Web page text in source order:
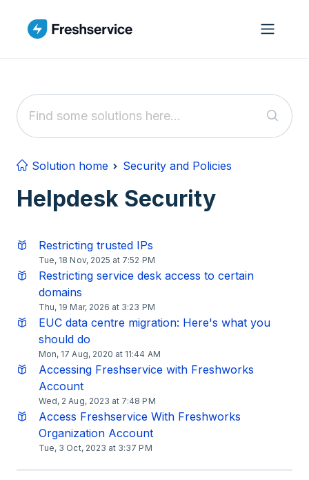
Solution home Security and Policies
Helpdesk Security
Restricting trusted IPs
Tue, 18 Nov, 2025 at 7:52 PM
Restricting service desk access to certain
domains
Thu, 19 Mar, 2026 at 3:23 PM
EUC data centre migration: Here's what you
should do
Mon, 17 Aug, 2020 at 11:44 AM
Accessing Freshservice with Freshworks
Account
Wed, 2 Aug, 2023 at 7:48 PM
​Access Freshservice With Freshworks
Organization Account
Tue, 3 Oct, 2023 at 3:37 PM